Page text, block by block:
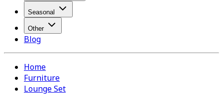
Seasonal
Other
Blog
Home
Furniture
Lounge Set